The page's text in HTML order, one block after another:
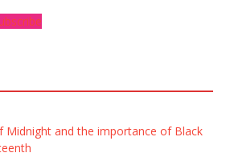
Midnight and the importance of Black